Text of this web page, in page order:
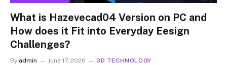
What is Hazevecad04 Version on PC and
How does it Fit into Everyday Eesign
Challenges?
By admin June 17, 2026 3D TECHNOLOGY